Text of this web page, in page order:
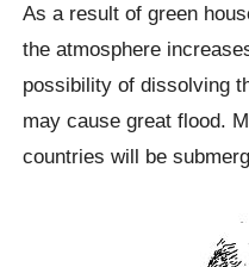
As a result of green
the atmosphere
possibility of dissolving
may cause great flood.
countries will be